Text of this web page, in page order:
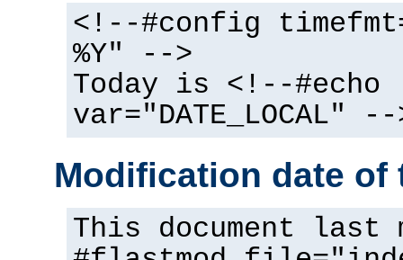
<!--#config
%Y" -->
Today is <!--#echo
var="DATE_LOCAL" --
Modification date of
This document